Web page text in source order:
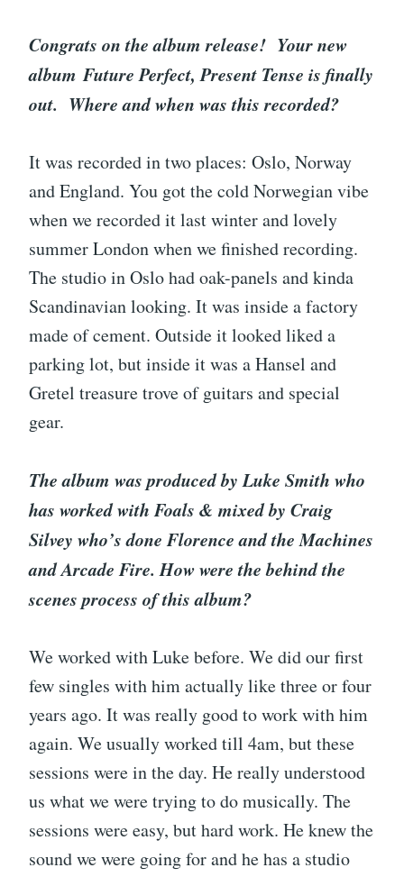
Congrats on the album release! Your new
album Future Perfect, Present Tense is finally
out. Where and when was this recorded?
It was recorded in two places: Oslo, Norway
and England. You got the cold Norwegian vibe
when we recorded it last winter and lovely
summer London when we finished recording.
The studio in Oslo had oak-panels and kinda
Scandinavian looking. It was inside a factory
made of cement. Outside it looked liked a
parking lot, but inside it was a Hansel and
Gretel treasure trove of guitars and special
gear.
The album was produced by Luke Smith who
has worked with Foals & mixed by Craig
Silvey who’s done Florence and the Machines
and Arcade Fire. How were the behind the
scenes process of this album?
We worked with Luke before. We did our first
few singles with him actually like three or four
years ago. It was really good to work with him
again. We usually worked till 4am, but these
sessions were in the day. He really understood
us what we were trying to do musically. The
sessions were easy, but hard work. He knew the
sound we were going for and he has a studio